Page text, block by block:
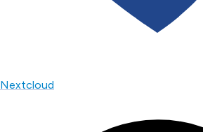
Nextcloud